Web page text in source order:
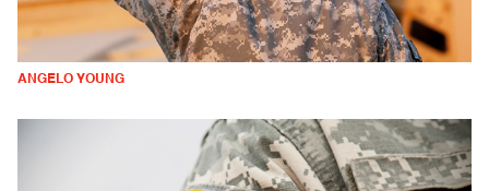
ANGELO YOUNG